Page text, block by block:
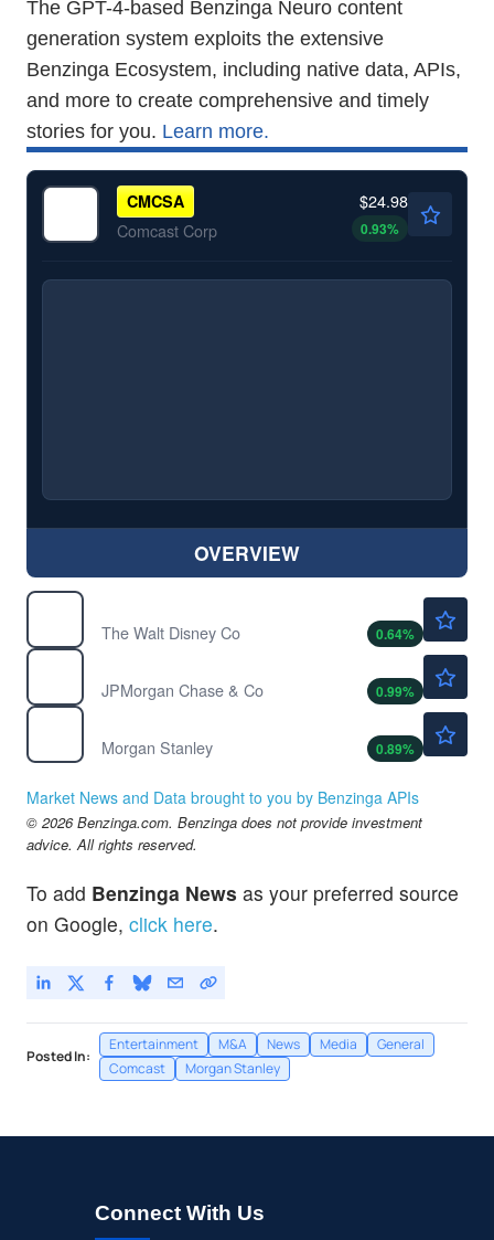
The GPT-4-based Benzinga Neuro content
generation system exploits the extensive
Benzinga Ecosystem, including native data, APIs,
and more to create comprehensive and timely
stories for you. Learn more.
CMCSA
Comcast Corp
$24.98
0.93%
OVERVIEW
The Walt Disney Co
0.64%
JPMorgan Chase & Co
0.99%
Morgan Stanley
0.89%
Market News and Data brought to you by Benzinga APIs
© 2026 Benzinga.com. Benzinga does not provide investment
advice. All rights reserved.
To add Benzinga News as your preferred source
on Google, click here.
Posted In:
Entertainment M&A News Media
General
Comcast
Morgan Stanley
Connect With Us